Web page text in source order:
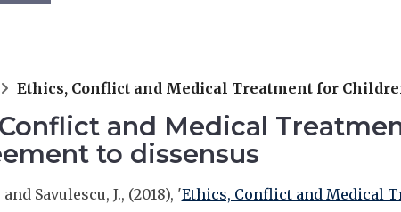
Ethics, Conflict and Medical Treatment for
and Medical
to dissensus
Savulescu, J., (2018), 'Ethics, Conflict and Medical